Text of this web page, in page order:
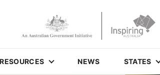
RESOURCES NEWS STATES